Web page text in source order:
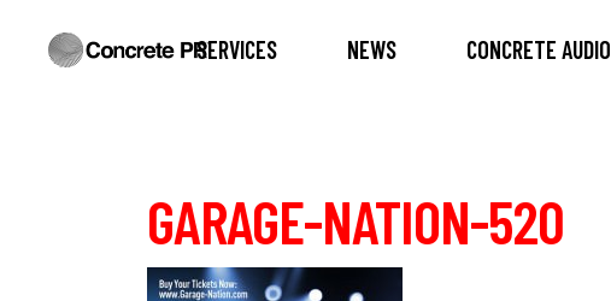
SERVICES NEWS CONCRETE AUDIO
GARAGE-NATION-520